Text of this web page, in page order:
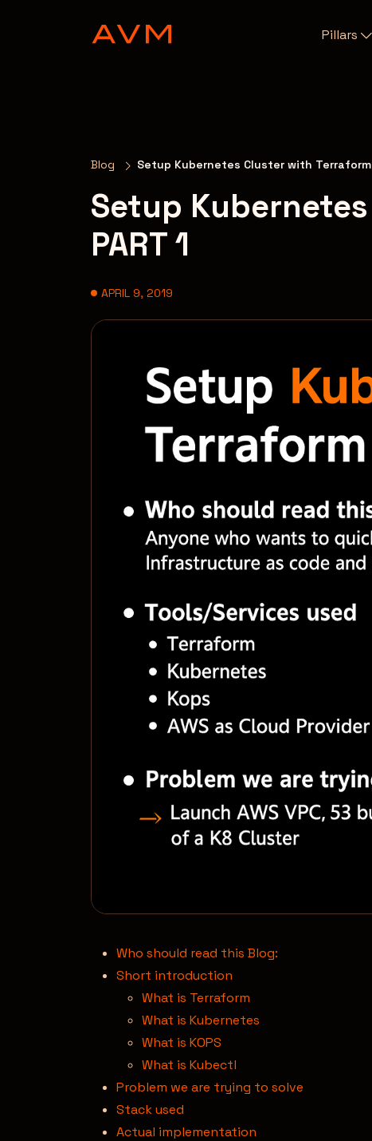
Pillars
Blog Setup Kubernetes Cluster with Terraform
Setup
PART 1
APRIL 9, 2019
Who should read this Blog:
Short introduction
What is Terraform
What is Kubernetes
What is KOPS
What is Kubectl
Problem we are trying to solve
Stack used
Actual implementation